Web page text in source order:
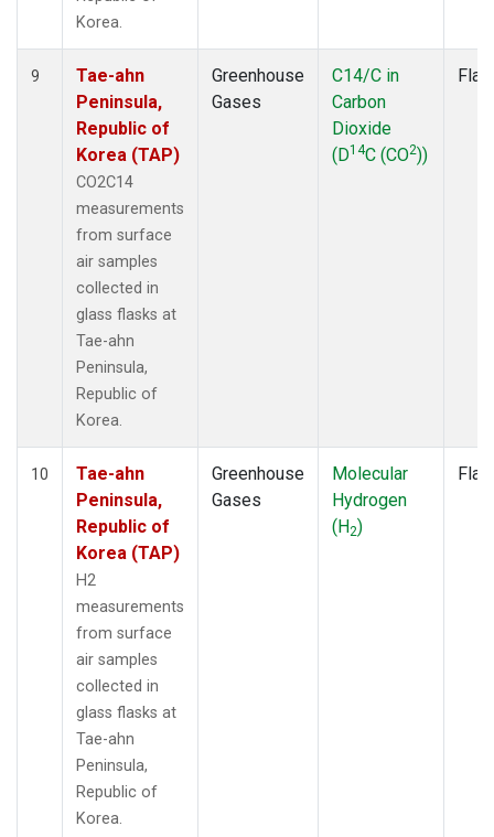
Korea.
9
Tae-ahn
Peninsula,
Republic of
Korea (TAP)
CO2C14
measurements
from surface
air samples
collected in
glass flasks at
Tae-ahn
Peninsula,
Republic of
Korea.
Greenhouse
Gases
C14/C in
Carbon
Dioxide
(D14C (CO2))
10
Tae-ahn
Peninsula,
Republic of
Korea (TAP)
H2
measurements
from surface
air samples
collected in
glass flasks at
Tae-ahn
Peninsula,
Republic of
Korea.
Greenhouse
Gases
Molecular
Hydrogen
(H2)